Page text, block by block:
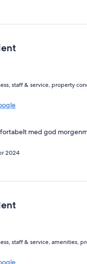
staff & service, property
med god
2024
staff & service, amenities,